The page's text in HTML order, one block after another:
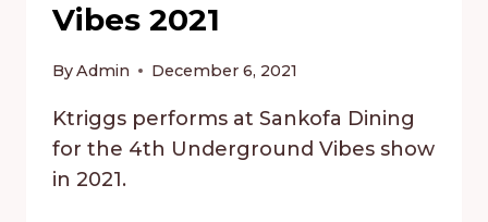
Vibes 2021
ByAdmin December 6, 2021
Ktriggs performs at Sankofa Dining
for the 4th Underground Vibes show
in 2021.